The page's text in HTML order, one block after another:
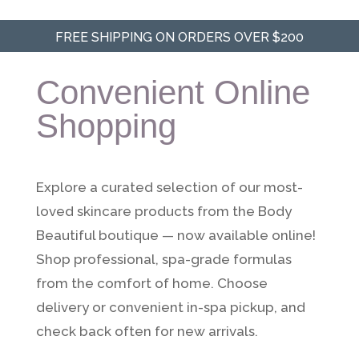
FREE SHIPPING ON ORDERS OVER $200
Convenient Online
Shopping
Explore a curated selection of our most-
loved skincare products from the Body
Beautiful boutique — now available online!
Shop professional, spa-grade formulas
from the comfort of home. Choose
delivery or convenient in-spa pickup, and
check back often for new arrivals.